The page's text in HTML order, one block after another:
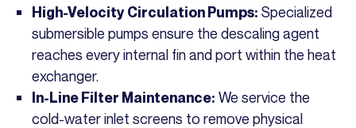
High-Velocity Circulation Pumps: Specialized
submersible pumps ensure the descaling agent
reaches every internal fin and port within the heat
exchanger.
In-Line Filter Maintenance: We service the
cold-water inlet screens to remove physical